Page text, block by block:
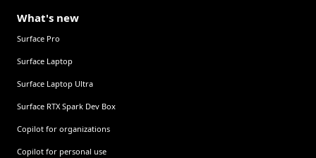
What's new
Surface Pro
Surface Laptop
Surface Laptop Ultra
Surface RTX Spark Dev Box
Copilot for organizations
Copilot for personal use